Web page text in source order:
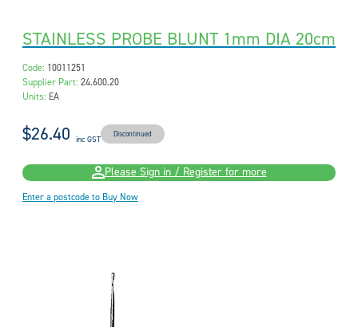
STAINLESS PROBE BLUNT 1mm DIA 20cm
Code: 10011251
Supplier Part: 24.600.20
Units: EA
$26.40 inc GST Discontinued
Please Sign in / Register for more
Enter a postcode to Buy Now